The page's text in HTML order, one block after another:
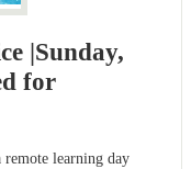
|Sunday,
for
learning day